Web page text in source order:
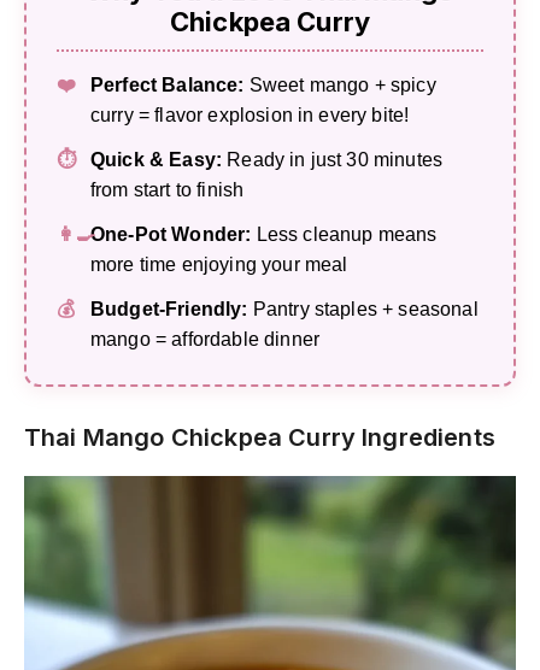
Chickpea Curry
❤️ Perfect Balance: Sweet mango + spicy
curry = flavor explosion in every bite!
⏱️ Quick & Easy: Ready in just 30 minutes
from start to finish
👩‍🍳One-Pot Wonder: Less cleanup means
more time enjoying your meal
💰 Budget-Friendly: Pantry staples + seasonal
mango = affordable dinner
Thai Mango Chickpea Curry Ingredients